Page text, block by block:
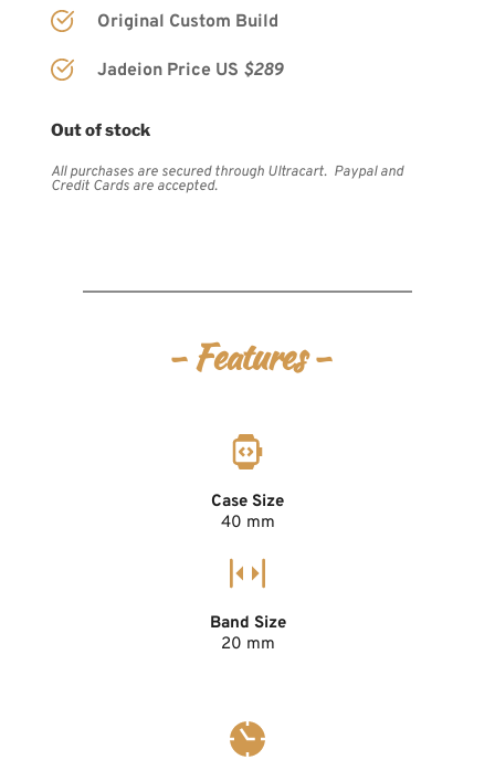
Original Custom Build
Jadeion Price US $289
Out of stock
All purchases are secured through Ultracart.  Paypal and
Credit Cards are accepted.
- Features -
Case Size
40 mm
Band Size
20 mm